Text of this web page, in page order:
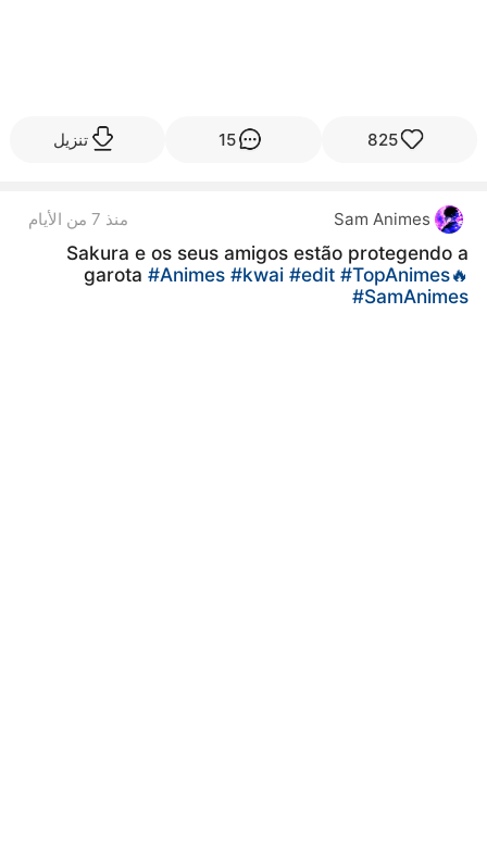
825
15 تنزيل
Sam Animes منذ 7 من الأيام
Sakura e os seus amigos estão protegendo a
garota #Animes #kwai #edit #TopAnimes🔥
#SamAnimes